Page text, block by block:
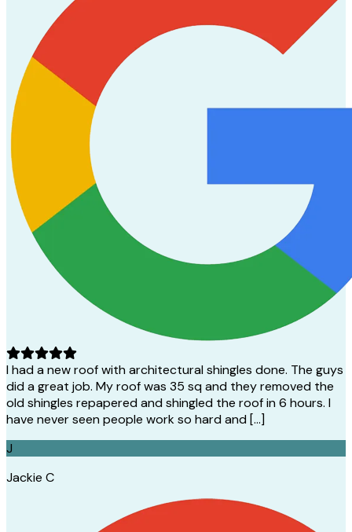
I had a new roof with architectural shingles done. The guys
did a great job. My roof was 35 sq and they removed the
old shingles repapered and shingled the roof in 6 hours. I
have never seen people work so hard and […]
J
Jackie C